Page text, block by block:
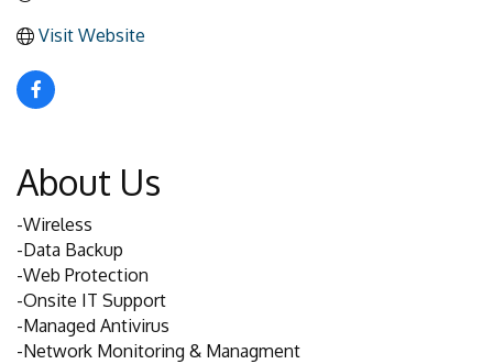
Visit Website
About Us
-Wireless
-Data Backup
-Web Protection
-Onsite IT Support
-Managed Antivirus
-Network Monitoring & Managment